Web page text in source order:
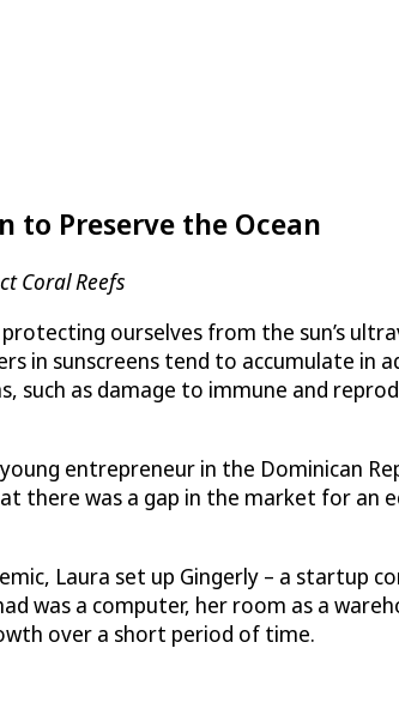
to Preserve the Ocean
Coral Reefs
ourselves from the sun’s
in sunscreens tend to accumulate in
such as damage to immune and
entrepreneur in the Dominican
was a gap in the market for an
Laura set up Gingerly – a startup
was a computer, her room as a
over a short period of time.